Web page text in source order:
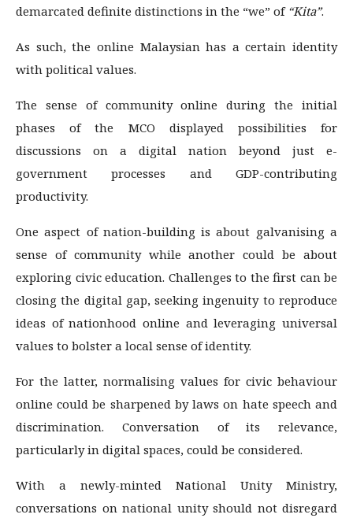
demarcated definite distinctions in the “we” of “Kita”.
As such, the online Malaysian has a certain identity
with political values.
The sense of community online during the initial
phases of the MCO displayed possibilities for
discussions on a digital nation beyond just e-
government processes and GDP-contributing
productivity.
One aspect of nation-building is about galvanising a
sense of community while another could be about
exploring civic education. Challenges to the first can be
closing the digital gap, seeking ingenuity to reproduce
ideas of nationhood online and leveraging universal
values to bolster a local sense of identity.
For the latter, normalising values for civic behaviour
online could be sharpened by laws on hate speech and
discrimination. Conversation of its relevance,
particularly in digital spaces, could be considered.
With a newly-minted National Unity Ministry,
conversations on national unity should not disregard